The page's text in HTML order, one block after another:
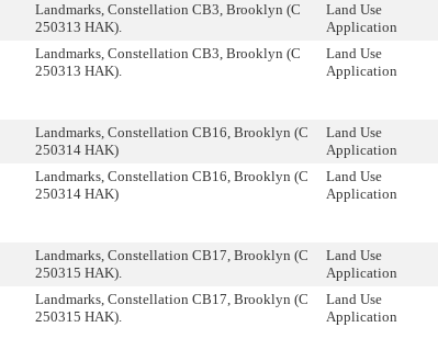
Landmarks, Constellation CB3, Brooklyn (C
250313 HAK).
Land Use
Application
Landmarks, Constellation CB3, Brooklyn (C
250313 HAK).
Land Use
Application
Landmarks, Constellation CB16, Brooklyn (C
250314 HAK)
Land Use
Application
Landmarks, Constellation CB16, Brooklyn (C
250314 HAK)
Land Use
Application
Landmarks, Constellation CB17, Brooklyn (C
250315 HAK).
Land Use
Application
Landmarks, Constellation CB17, Brooklyn (C
250315 HAK).
Land Use
Application